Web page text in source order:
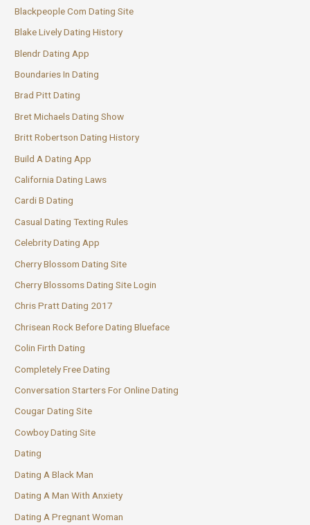
Blackpeople Com Dating Site
Blake Lively Dating History
Blendr Dating App
Boundaries In Dating
Brad Pitt Dating
Bret Michaels Dating Show
Britt Robertson Dating History
Build A Dating App
California Dating Laws
Cardi B Dating
Casual Dating Texting Rules
Celebrity Dating App
Cherry Blossom Dating Site
Cherry Blossoms Dating Site Login
Chris Pratt Dating 2017
Chrisean Rock Before Dating Blueface
Colin Firth Dating
Completely Free Dating
Conversation Starters For Online Dating
Cougar Dating Site
Cowboy Dating Site
Dating
Dating A Black Man
Dating A Man With Anxiety
Dating A Pregnant Woman